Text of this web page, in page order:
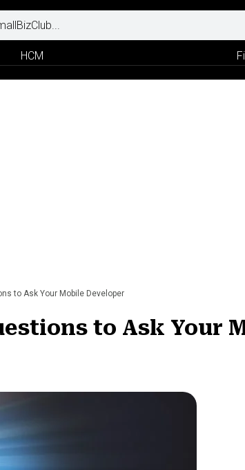
HCM
to Ask Your Mobile Developer
to Ask Your